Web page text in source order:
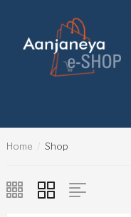
Home Shop